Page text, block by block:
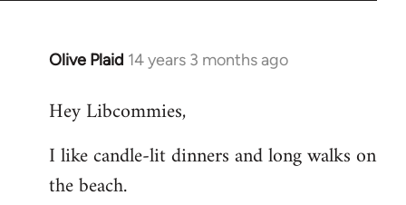
Olive Plaid 14 years 3 months ago
In
to
by
libcom.org
Hey Libcommies,
I like candle-lit dinners and long walks on
the beach.